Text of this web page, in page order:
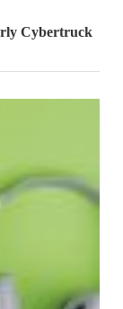
Cybertruck